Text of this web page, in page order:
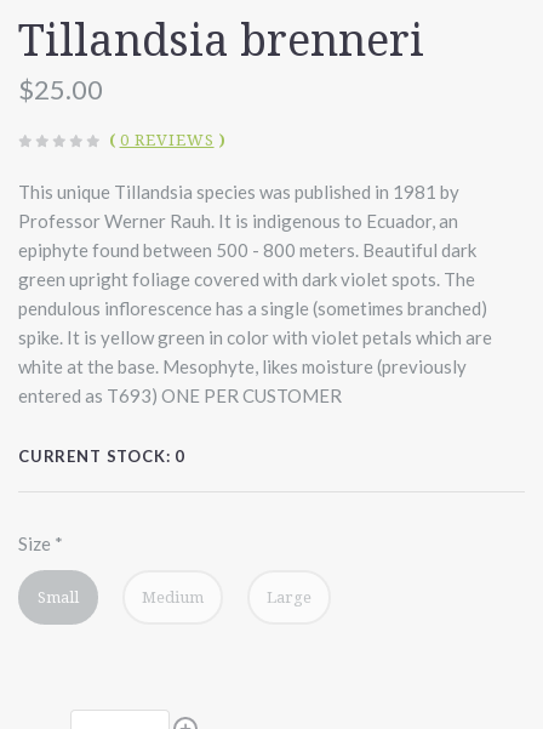
Tillandsia brenneri
$25.00
( 0 REVIEWS )
This unique Tillandsia species was published in 1981 by
Professor Werner Rauh. It is indigenous to Ecuador, an
epiphyte found between 500 - 800 meters. Beautiful dark
green upright foliage covered with dark violet spots. The
pendulous inflorescence has a single (sometimes branched)
spike. It is yellow green in color with violet petals which are
white at the base. Mesophyte, likes moisture (previously
entered as T693) ONE PER CUSTOMER
CURRENT STOCK: 0
Size *
Small Medium Large